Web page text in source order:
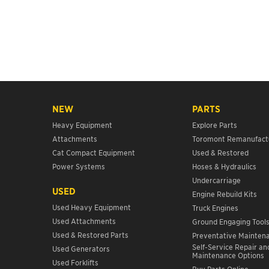
NEW
Heavy Equipment
Attachments
Cat Compact Equipment
Power Systems
USED
Used Heavy Equipment
Used Attachments
Used & Restored Parts
Used Generators
Used Forklifts
PARTS
Explore Parts
Toromont
Used & Restored
Hoses & Hydraulics
Undercarriage
Engine Rebuild Kits
Truck Engines
Ground Engaging Tools
Preventative
Self-Service Repair
Maintenance Options